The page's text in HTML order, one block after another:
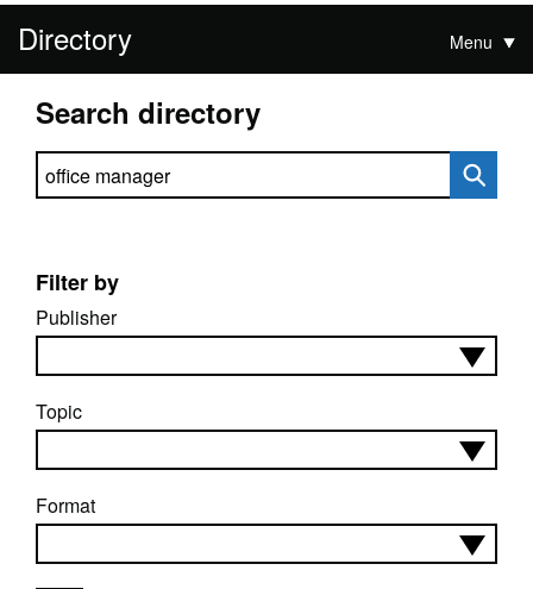
Directory Menu
Search directory
Search directory
Filter by
Publisher
Topic
Format